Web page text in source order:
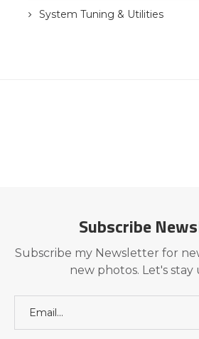
System Tuning & Utilities
Subscribe
Subscribe my Newsletter for
new photos. Let's stay